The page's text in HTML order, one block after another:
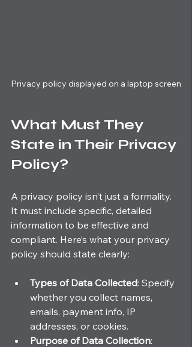
Privacy policy displayed on a laptop screen
What Must They
State in Their Privacy
Policy?
A privacy policy isn’t just a formality.
It must include specific, detailed
information to be effective and
compliant. Here’s what your privacy
policy should state clearly:
Types of Data Collected: Specify
whether you collect names,
emails, payment info, IP
addresses, or cookies.
Purpose of Data Collection: